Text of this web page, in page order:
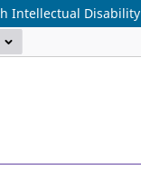
Intellectual Disability